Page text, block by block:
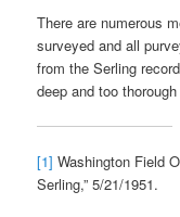
There are numerous
surveyed and all
from the Serling
deep and too
[1] Washington Field
Serling,” 5/21/1951.